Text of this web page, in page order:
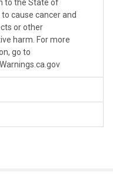
to the State of
cause cancer and
or other
harm. For more
go to